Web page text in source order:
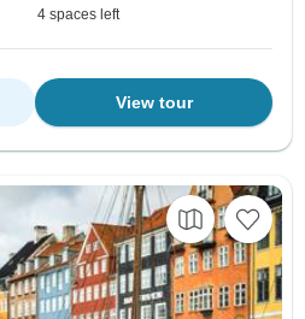
4 spaces left
View tour